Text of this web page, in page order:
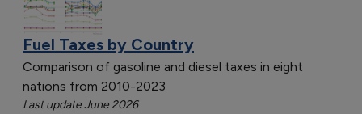
Fuel Taxes by Country
Comparison of gasoline and diesel taxes in eight
nations from 2010-2023
Last update June 2026